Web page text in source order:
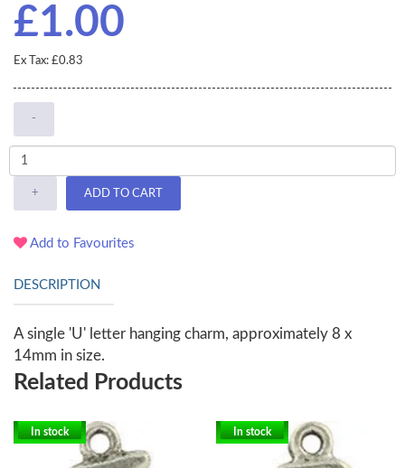
£1.00
Ex Tax: £0.83
-
+ ADD TO CART
Add to Favourites
DESCRIPTION
A single 'U' letter hanging charm, approximately 8 x
14mm in size.
Related Products
In stock In stock